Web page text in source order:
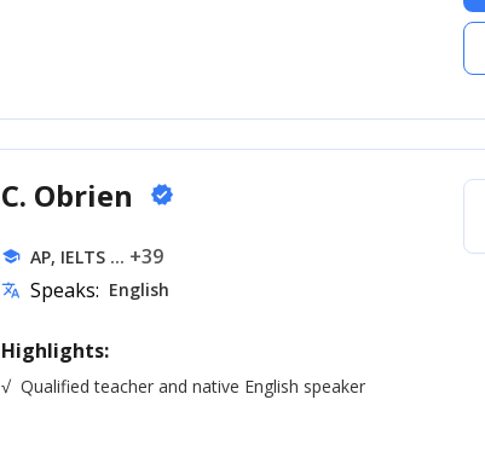
C. Obrien verified
school AP, IELTS ... +39
translate Speaks: English
Highlights:
√ Qualified teacher and native English speaker